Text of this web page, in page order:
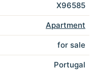
X96585
Apartment
for sale
Portugal